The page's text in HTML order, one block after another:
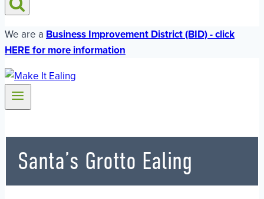
We are a Business Improvement District (BID) - click
HERE for more information
Santa’s Grotto Ealing